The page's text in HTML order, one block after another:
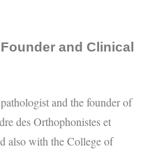
and Clinical
and the founder of
des Orthophonistes et
also with the College of